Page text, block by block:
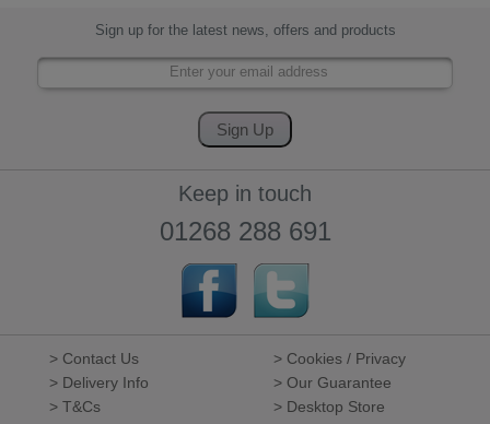
Sign up for the latest news, offers and products
Keep in touch
01268 288 691
> Contact Us
> Cookies / Privacy
> Delivery Info
> Our Guarantee
> T&Cs
> Desktop Store